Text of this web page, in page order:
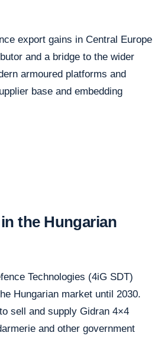
export gains in Central Europe
and a bridge to the wider
armoured platforms and
base and embedding
the Hungarian
Technologies (4iG SDT)
Hungarian market until 2030.
sell and supply Gidran 4×4
and other government